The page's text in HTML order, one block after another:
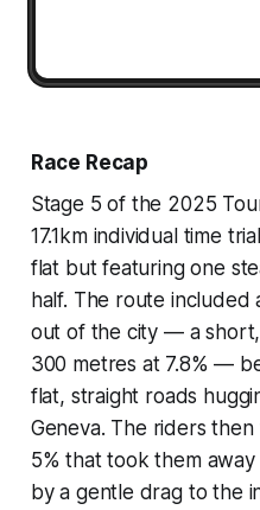
Race Recap
Stage 5 of the 2025
17.1km individual time
flat but featuring one
half. The route
out of the city — a
300 metres at 7.8% —
flat, straight roads
Geneva. The riders
5% that took them
by a gentle drag to the